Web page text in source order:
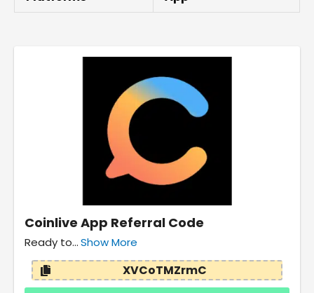
Coinlive App Referral Code
Ready to...Show More
XVCoTMZrmC